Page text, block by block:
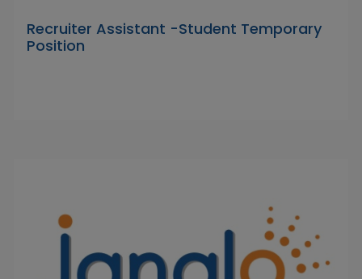
Recruiter Assistant -Student Temporary
Position